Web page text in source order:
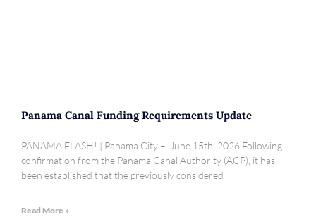
Panama Canal Funding Requirements Update
PANAMA FLASH! | Panama City – June 15th, 2026 Following
confirmation from the Panama Canal Authority (ACP), it has
been established that the previously considered
Read More »